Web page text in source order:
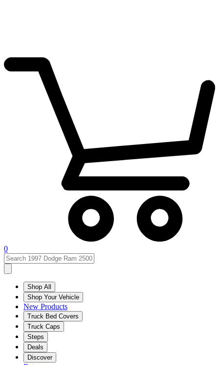
0
Shop All
Shop Your Vehicle
New Products
Truck Bed Covers
Truck Caps
Steps
Deals
Discover